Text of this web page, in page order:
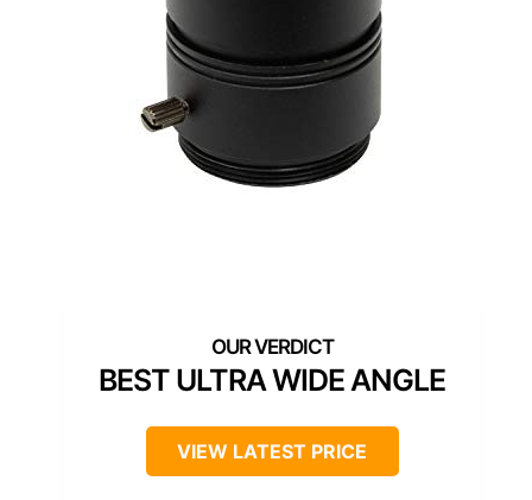
BEST ULTRA WIDE ANGLE
VIEW LATEST PRICE